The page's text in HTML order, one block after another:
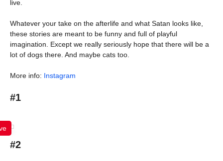
live.
Whatever your take on the afterlife and what Satan looks like,
these stories are meant to be funny and full of playful
imagination. Except we really seriously hope that there will be a
lot of dogs there. And maybe cats too.
More info: Instagram
#1
#2